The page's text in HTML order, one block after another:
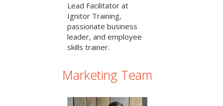
Lead Facilitator at
Ignitor Training,
passionate business
leader, and employee
skills trainer.
Marketing Team